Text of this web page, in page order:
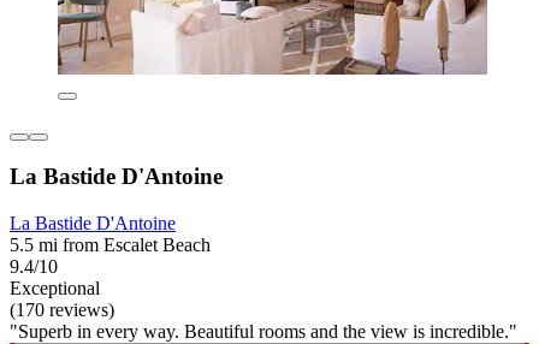
La Bastide D'Antoine
La Bastide D'Antoine
5.5 mi from Escalet Beach
9.4/10
Exceptional
(170 reviews)
"Superb in every way. Beautiful rooms and the view is incredible."